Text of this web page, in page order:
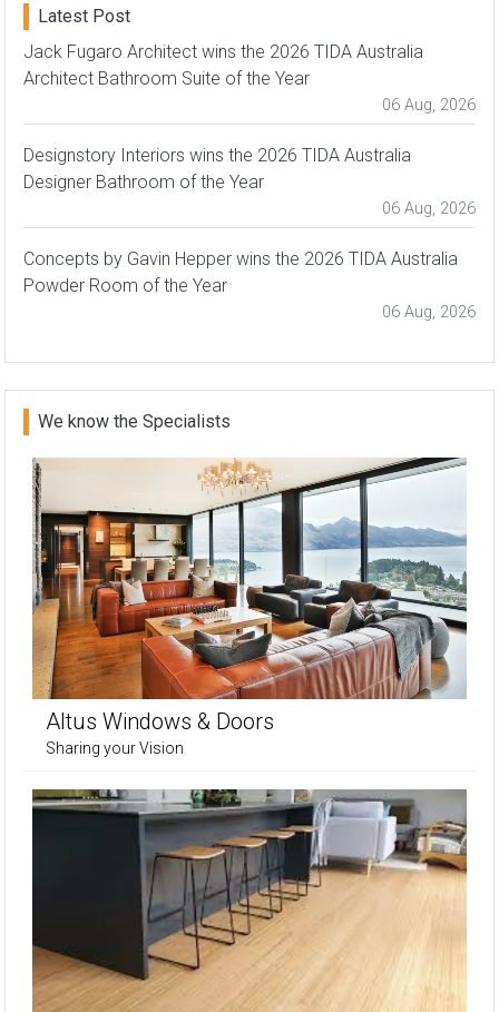
Latest Post
Jack Fugaro Architect wins the 2026 TIDA Australia
Architect Bathroom Suite of the Year
06 Aug, 2026
Designstory Interiors wins the 2026 TIDA Australia
Designer Bathroom of the Year
06 Aug, 2026
Concepts by Gavin Hepper wins the 2026 TIDA Australia
Powder Room of the Year
06 Aug, 2026
We know the Specialists
Altus Windows & Doors
Sharing your Vision